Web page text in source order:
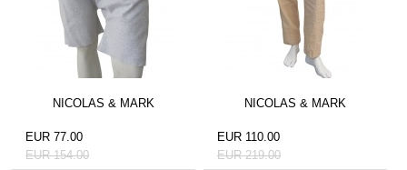
NICOLAS & MARK
EUR 77.00
EUR 154.00
NICOLAS & MARK
EUR 110.00
EUR 219.00